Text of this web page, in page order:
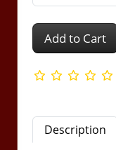
Add to Cart
Description